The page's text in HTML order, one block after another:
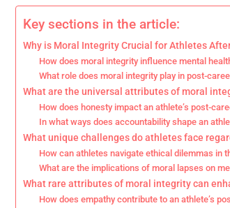
Key sections in the article:
Why is Moral Integrity Crucial for Athletes
How does moral integrity influence mental
What role does moral integrity play in post-
What are the universal attributes of moral
How does honesty impact an athlete’s post-
In what ways does accountability shape an
What unique challenges do athletes face
How can athletes navigate ethical dilemmas in
What are the implications of moral lapses on
What rare attributes of moral integrity can
How does empathy contribute to an athlete’s